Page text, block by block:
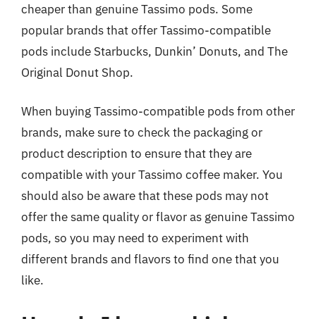
cheaper than genuine Tassimo pods. Some
popular brands that offer Tassimo-compatible
pods include Starbucks, Dunkin’ Donuts, and The
Original Donut Shop.
When buying Tassimo-compatible pods from other
brands, make sure to check the packaging or
product description to ensure that they are
compatible with your Tassimo coffee maker. You
should also be aware that these pods may not
offer the same quality or flavor as genuine Tassimo
pods, so you may need to experiment with
different brands and flavors to find one that you
like.